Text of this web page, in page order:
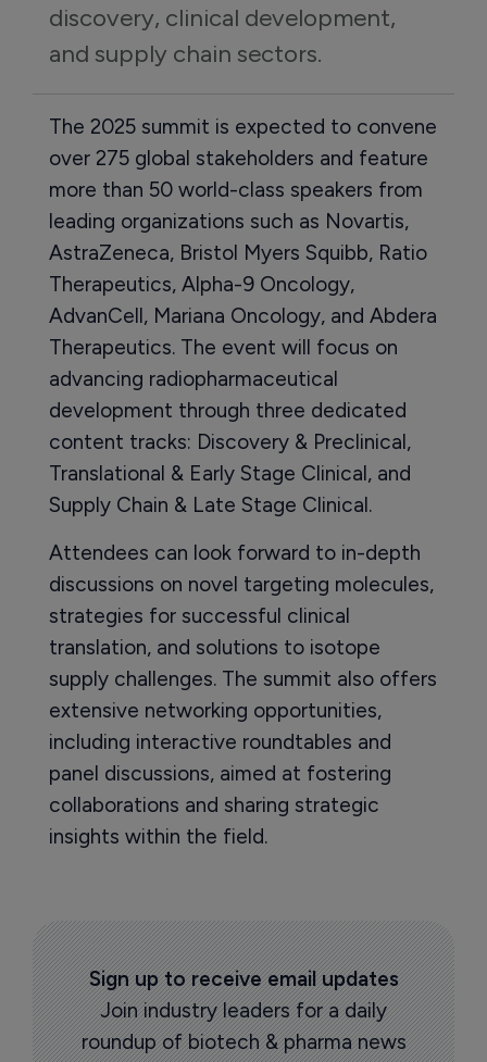
discovery, clinical development,
and supply chain sectors.
The 2025 summit is expected to convene
over 275 global stakeholders and feature
more than 50 world-class speakers from
leading organizations such as Novartis,
AstraZeneca, Bristol Myers Squibb, Ratio
Therapeutics, Alpha-9 Oncology,
AdvanCell, Mariana Oncology, and Abdera
Therapeutics. The event will focus on
advancing radiopharmaceutical
development through three dedicated
content tracks: Discovery & Preclinical,
Translational & Early Stage Clinical, and
Supply Chain & Late Stage Clinical.
Attendees can look forward to in-depth
discussions on novel targeting molecules,
strategies for successful clinical
translation, and solutions to isotope
supply challenges. The summit also offers
extensive networking opportunities,
including interactive roundtables and
panel discussions, aimed at fostering
collaborations and sharing strategic
insights within the field.
Sign up to receive email updates
Join industry leaders for a daily
roundup of biotech & pharma news